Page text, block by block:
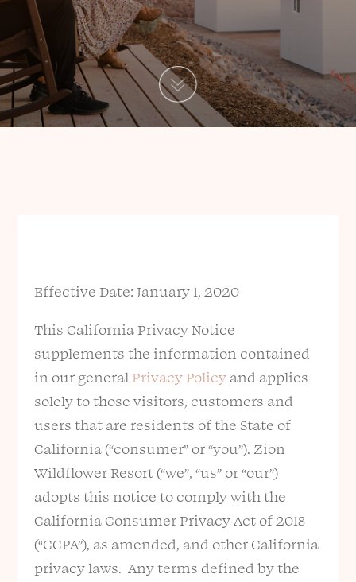
Effective Date: January 1, 2020
This California Privacy Notice
supplements the information contained
in our general Privacy Policyand applies
solely to those visitors, customers and
users that are residents of the State of
California (“consumer” or “you”). Zion
Wildflower Resort (“we”, “us” or “our”)
adopts this notice to comply with the
California Consumer Privacy Act of 2018
(“CCPA”), as amended, and other California
privacy laws. Any terms defined by the